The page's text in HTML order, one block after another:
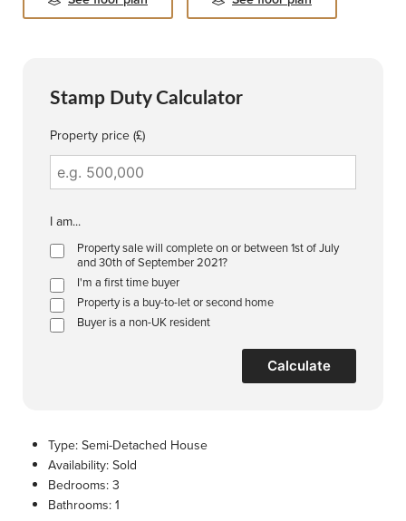
Stamp Duty Calculator
Property price (£)
I am...
Property sale will complete on or between 1st of July
and 30th of September 2021?
I'm a first time buyer
Property is a buy-to-let or second home
Buyer is a non-UK resident
Calculate
Type:Semi-Detached House
Availability:Sold
Bedrooms:3
Bathrooms:1